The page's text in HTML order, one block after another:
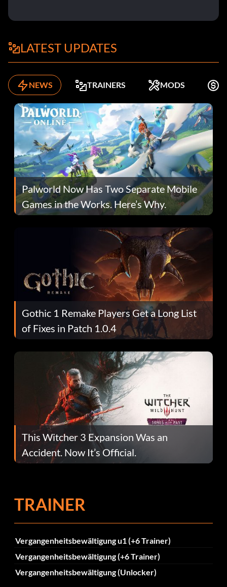
LATEST UPDATES
NEWS TRAINERS MODS
Palworld Now Has Two Separate Mobile
Games in the Works. Here’s Why.
Gothic 1 Remake Players Get a Long List
of Fixes in Patch 1.0.4
This Witcher 3 Expansion Was an
Accident. Now It’s Official.
TRAINER
Vergangenheitsbewältigung u1 (+6 Trainer)
Vergangenheitsbewältigung (+6 Trainer)
Vergangenheitsbewältigung (Unlocker)